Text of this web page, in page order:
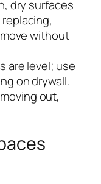
dry surfaces
without
are level; use
on drywall.
out,